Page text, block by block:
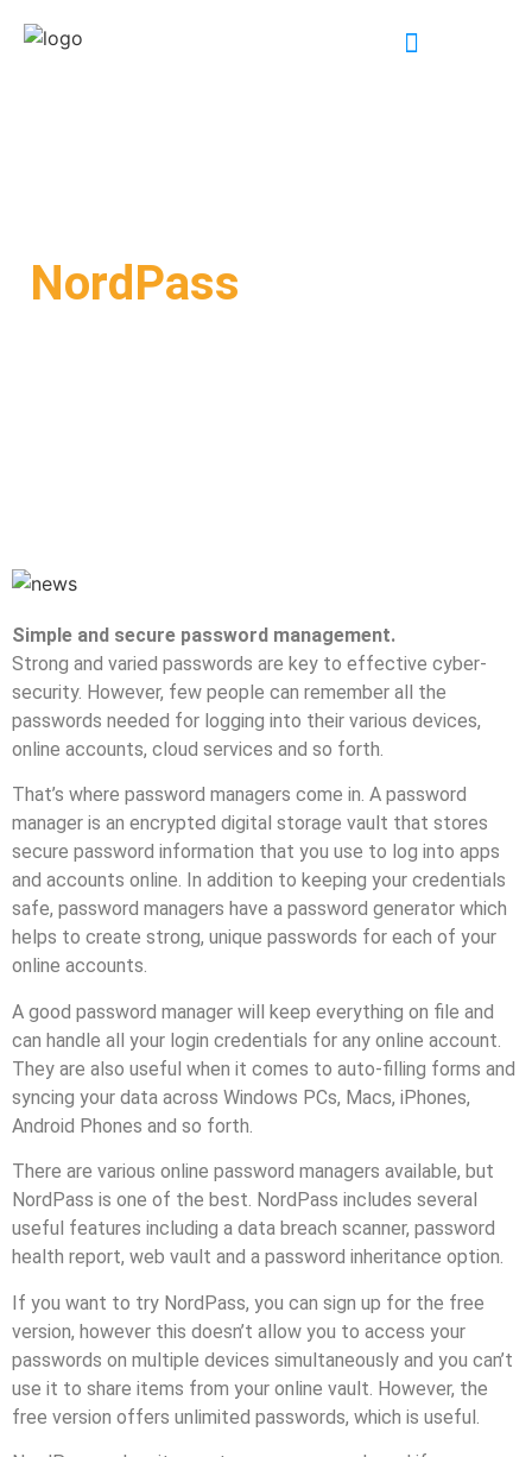
NordPass
Simple and secure password management.
Strong and varied passwords are key to effective cyber-
security. However, few people can remember all the
passwords needed for logging into their various devices,
online accounts, cloud services and so forth.
That’s where password managers come in. A password
manager is an encrypted digital storage vault that stores
secure password information that you use to log into apps
and accounts online. In addition to keeping your credentials
safe, password managers have a password generator which
helps to create strong, unique passwords for each of your
online accounts.
A good password manager will keep everything on file and
can handle all your login credentials for any online account.
They are also useful when it comes to auto-filling forms and
syncing your data across Windows PCs, Macs, iPhones,
Android Phones and so forth.
There are various online password managers available, but
NordPass is one of the best. NordPass includes several
useful features including a data breach scanner, password
health report, web vault and a password inheritance option.
If you want to try NordPass, you can sign up for the free
version, however this doesn’t allow you to access your
passwords on multiple devices simultaneously and you can’t
use it to share items from your online vault. However, the
free version offers unlimited passwords, which is useful.